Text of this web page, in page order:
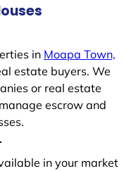
in Moapa Town,
estate buyers. We
or real estate
escrow and
in your market